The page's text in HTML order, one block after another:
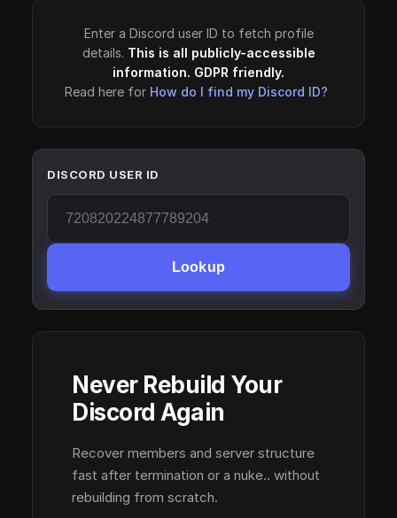
Enter a Discord user ID to fetch profile
details. This is all publicly-accessible
information. GDPR friendly.
Read here for How do I find my Discord ID?
DISCORD USER ID
Lookup
Never Rebuild Your
Discord Again
Recover members and server structure
fast after termination or a nuke.. without
rebuilding from scratch.